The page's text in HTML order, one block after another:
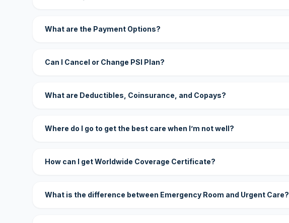
What are the Payment Options?
Can I Cancel or Change PSI Plan?
What are Deductibles, Coinsurance, and Copays?
Where do I go to get the best care when I’m not well?
How can I get Worldwide Coverage Certificate?
What is the difference between Emergency Room and Urgent Care?